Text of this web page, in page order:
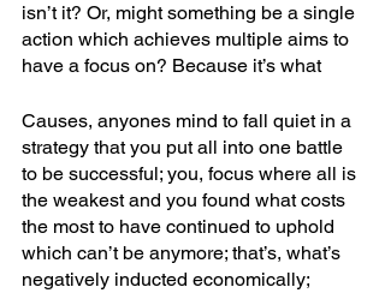
isn’t it? Or, might something be a single
action which achieves multiple aims to
have a focus on? Because it’s what
Causes, anyones mind to fall quiet in a
strategy that you put all into one battle
to be successful; you, focus where all is
the weakest and you found what costs
the most to have continued to uphold
which can’t be anymore; that’s, what’s
negatively inducted economically;